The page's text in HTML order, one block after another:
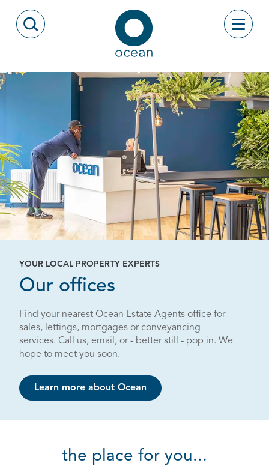
Open Search Modal
Ocean
Toggle
YOUR LOCAL PROPERTY EXPERTS
Our offices
Find your nearest Ocean Estate Agents office for
sales, lettings, mortgages or conveyancing
services. Call us, email, or - better still - pop in. We
hope to meet you soon.
Learn more about Ocean
the place for you...